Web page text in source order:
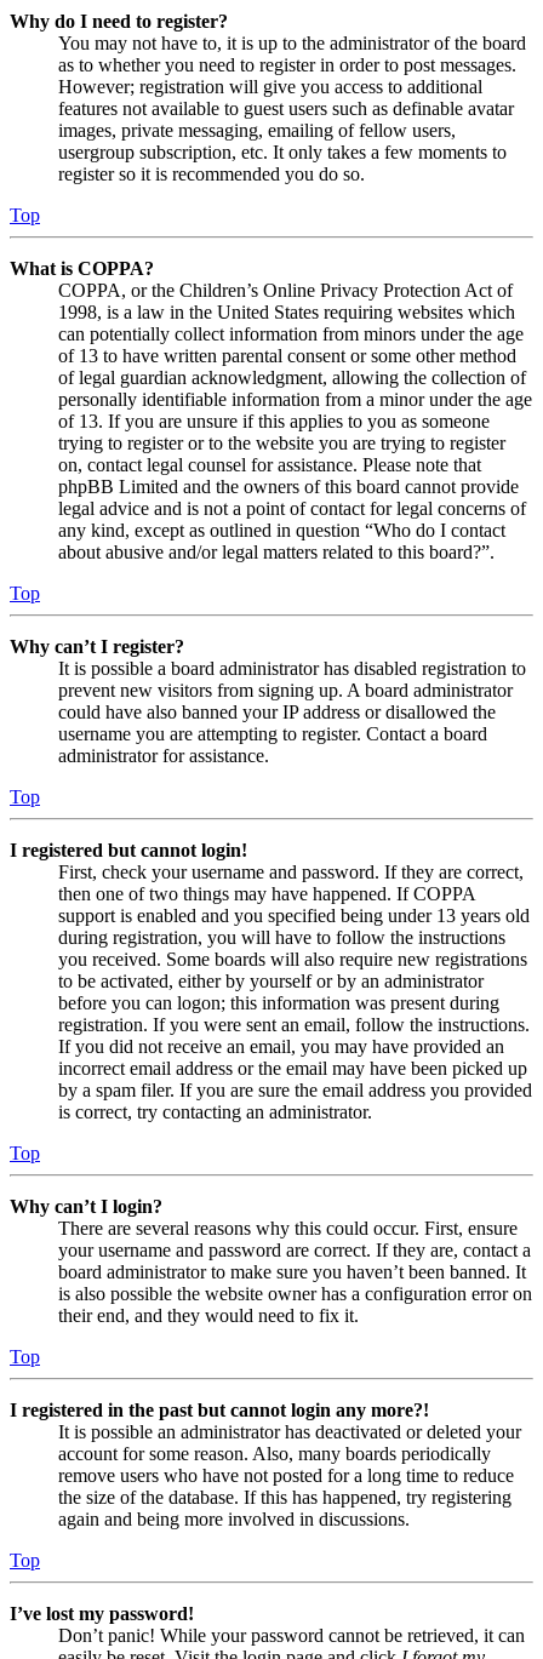
Why do I need to register?
You may not have to, it is up to the administrator of the board
as to whether you need to register in order to post messages.
However; registration will give you access to additional
features not available to guest users such as definable avatar
images, private messaging, emailing of fellow users,
usergroup subscription, etc. It only takes a few moments to
register so it is recommended you do so.
Top
What is COPPA?
COPPA, or the Children’s Online Privacy Protection Act of
1998, is a law in the United States requiring websites which
can potentially collect information from minors under the age
of 13 to have written parental consent or some other method
of legal guardian acknowledgment, allowing the collection of
personally identifiable information from a minor under the age
of 13. If you are unsure if this applies to you as someone
trying to register or to the website you are trying to register
on, contact legal counsel for assistance. Please note that
phpBB Limited and the owners of this board cannot provide
legal advice and is not a point of contact for legal concerns of
any kind, except as outlined in question “Who do I contact
about abusive and/or legal matters related to this board?”.
Top
Why can’t I register?
It is possible a board administrator has disabled registration to
prevent new visitors from signing up. A board administrator
could have also banned your IP address or disallowed the
username you are attempting to register. Contact a board
administrator for assistance.
Top
I registered but cannot login!
First, check your username and password. If they are correct,
then one of two things may have happened. If COPPA
support is enabled and you specified being under 13 years old
during registration, you will have to follow the instructions
you received. Some boards will also require new registrations
to be activated, either by yourself or by an administrator
before you can logon; this information was present during
registration. If you were sent an email, follow the instructions.
If you did not receive an email, you may have provided an
incorrect email address or the email may have been picked up
by a spam filer. If you are sure the email address you provided
is correct, try contacting an administrator.
Top
Why can’t I login?
There are several reasons why this could occur. First, ensure
your username and password are correct. If they are, contact a
board administrator to make sure you haven’t been banned. It
is also possible the website owner has a configuration error on
their end, and they would need to fix it.
Top
I registered in the past but cannot login any more?!
It is possible an administrator has deactivated or deleted your
account for some reason. Also, many boards periodically
remove users who have not posted for a long time to reduce
the size of the database. If this has happened, try registering
again and being more involved in discussions.
Top
I’ve lost my password!
Don’t panic! While your password cannot be retrieved, it can